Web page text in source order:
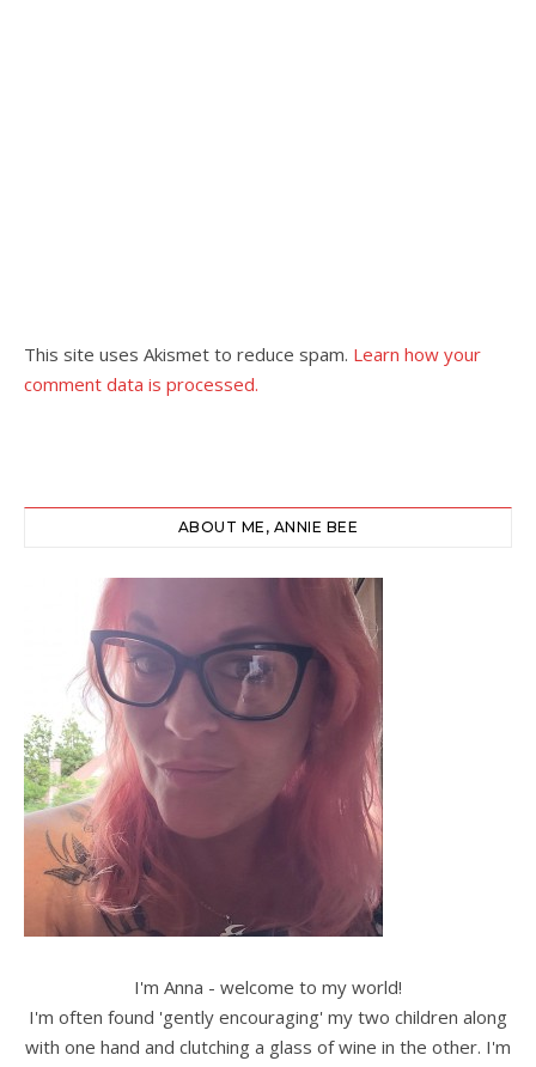
This site uses Akismet to reduce spam. Learn how your
comment data is processed.
ABOUT ME, ANNIE BEE
I'm Anna - welcome to my world!
I'm often found 'gently encouraging' my two children along
with one hand and clutching a glass of wine in the other. I'm